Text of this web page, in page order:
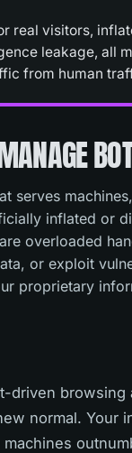
real visitors,
leakage, all
from human
serves
inflated or
overloaded
or exploit
proprietary
driven browsing
normal. Your